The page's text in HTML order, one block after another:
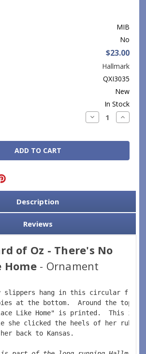
MIB
No
$23.00
Hallmark
QXI3035
New
In Stock
Decrease
Quantity:
Increase
Description
Reviews
of Oz - There's No
Home- Ornament
slippers hang in this circular
at the bottom.  Around the
Like Home" is printed.  This is
she clicked the heels of her
back to Kansas.